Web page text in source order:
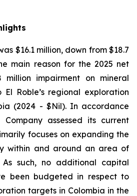
$16.1 million, down from $18.7
main reason for the 2025 net
million impairment on mineral
Roble’s regional exploration
(2024 - $Nil). In accordance
assessed its current
focuses on expanding the
within and around an area of
As such, no additional capital
been budgeted in respect to
targets in Colombia in the